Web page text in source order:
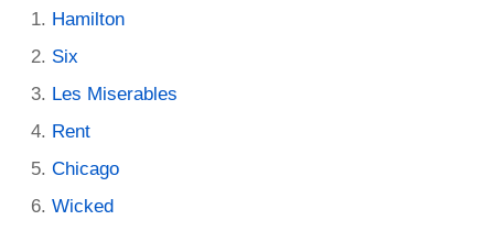
Hamilton
Six
Les Miserables
Rent
Chicago
Wicked